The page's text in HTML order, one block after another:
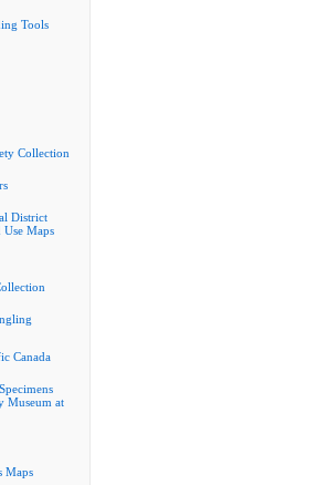
Tools
Collection
District
Maps
Canada
Museum at
Maps